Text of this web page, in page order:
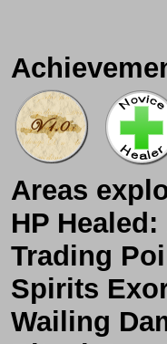
Areas
HP Healed:
Trading
Spirits
Wailing